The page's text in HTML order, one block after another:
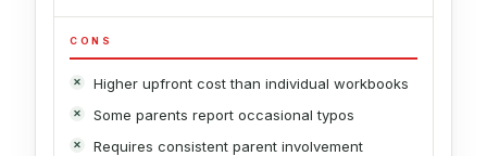
CONS
Higher upfront cost than individual workbooks
Some parents report occasional typos
Requires consistent parent involvement